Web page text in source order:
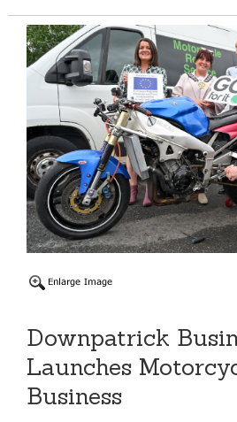
Downpatrick
Launches
Business